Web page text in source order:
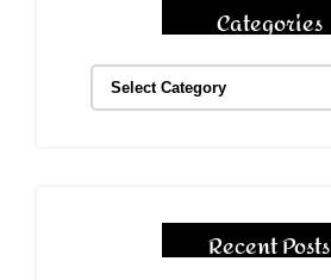
Categories
Recent Posts